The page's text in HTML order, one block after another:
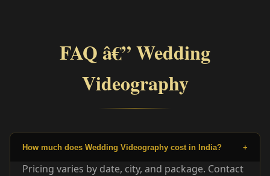
FAQ â€” Wedding
Videography
How much does Wedding Videography cost in India? +
Pricing varies by date, city, and package. Contact